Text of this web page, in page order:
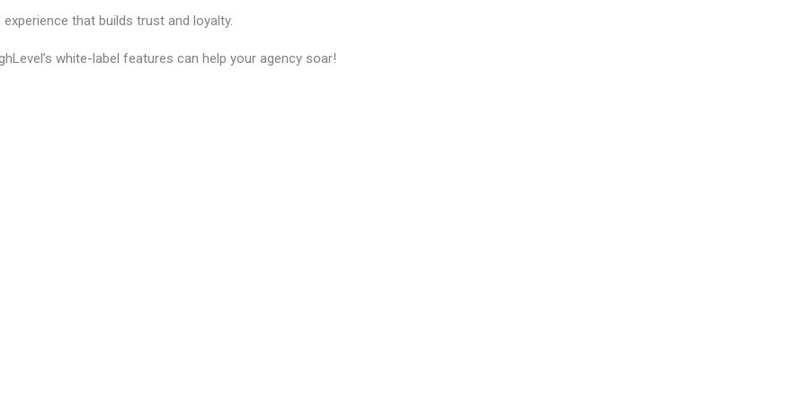
that builds trust and loyalty.
white-label features can help your agency soar!